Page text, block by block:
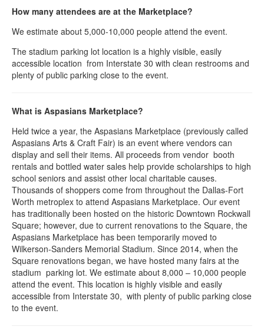
How many attendees are at the Marketplace?
We estimate about 5,000-10,000 people attend the event.
The stadium parking lot location is a highly visible, easily
accessible location from Interstate 30 with clean restrooms and
plenty of public parking close to the event.
What is Aspasians Marketplace?
Held twice a year, the Aspasians Marketplace (previously called
Aspasians Arts & Craft Fair) is an event where vendors can
display and sell their items. All proceeds from vendor booth
rentals and bottled water sales help provide scholarships to high
school seniors and assist other local charitable causes.
Thousands of shoppers come from throughout the Dallas-Fort
Worth metroplex to attend Aspasians Marketplace. Our event
has traditionally been hosted on the historic Downtown Rockwall
Square; however, due to current renovations to the Square, the
Aspasians Marketplace has been temporarily moved to
Wilkerson-Sanders Memorial Stadium. Since 2014, when the
Square renovations began, we have hosted many fairs at the
stadium parking lot. We estimate about 8,000 – 10,000 people
attend the event. This location is highly visible and easily
accessible from Interstate 30, with plenty of public parking close
to the event.